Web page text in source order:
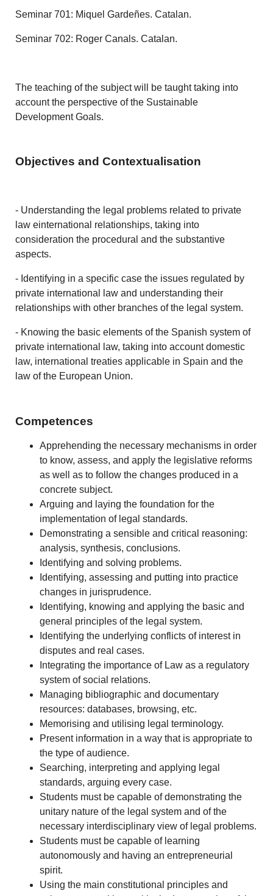
Seminar 701: Miquel Gardeñes. Catalan.
Seminar 702: Roger Canals. Catalan.
The teaching of the subject will be taught taking into
account the perspective of the Sustainable
Development Goals.
Objectives and Contextualisation
- Understanding the legal problems related to private
law einternational relationships, taking into
consideration the procedural and the substantive
aspects.
- Identifying in a specific case the issues regulated by
private international law and understanding their
relationships with other branches of the legal system.
- Knowing the basic elements of the Spanish system of
private international law, taking into account domestic
law, international treaties applicable in Spain and the
law of the European Union.
Competences
Apprehending the necessary mechanisms in order
to know, assess, and apply the legislative reforms
as well as to follow the changes produced in a
concrete subject.
Arguing and laying the foundation for the
implementation of legal standards.
Demonstrating a sensible and critical reasoning:
analysis, synthesis, conclusions.
Identifying and solving problems.
Identifying, assessing and putting into practice
changes in jurisprudence.
Identifying, knowing and applying the basic and
general principles of the legal system.
Identifying the underlying conflicts of interest in
disputes and real cases.
Integrating the importance of Law as a regulatory
system of social relations.
Managing bibliographic and documentary
resources: databases, browsing, etc.
Memorising and utilising legal terminology.
Present information in a way that is appropriate to
the type of audience.
Searching, interpreting and applying legal
standards, arguing every case.
Students must be capable of demonstrating the
unitary nature of the legal system and of the
necessary interdisciplinary view of legal problems.
Students must be capable of learning
autonomously and having an entrepreneurial
spirit.
Using the main constitutional principles and